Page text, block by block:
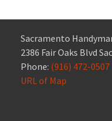
Sacramento
2386 Fair Oaks Blvd
Phone: (916) 472-0507
URL of Map